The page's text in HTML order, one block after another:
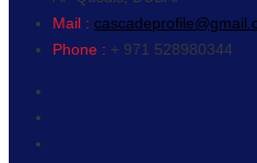
Mail :
Phone : + 971 528980344